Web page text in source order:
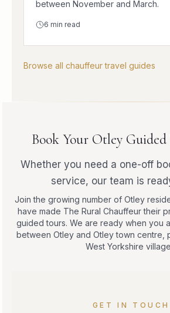
between November and March.
6 min read
Browse all chauffeur travel guides
Book Your Otley
Whether you need a one-off
service, our team is
Join the growing number of Otley
have made The Rural Chauffeur their
guided tours. We are ready when you
between Otley and Otley town centre,
West Yorkshire
GET IN TOUCH